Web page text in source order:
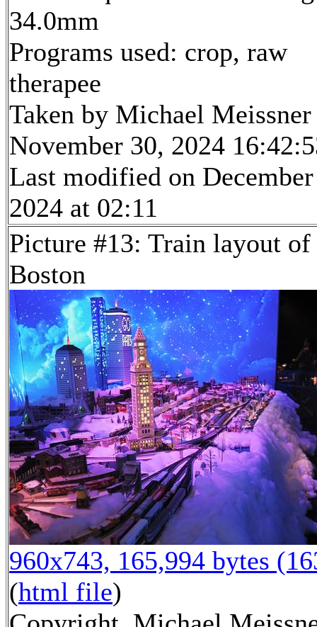
34.0mm
Programs used: crop, raw
therapee
Taken by Michael Meissner
November 30, 2024
Last modified on
2024 at 02:11
Picture #13: Train layout of
Boston
960x743, 165,994 bytes
(html file)